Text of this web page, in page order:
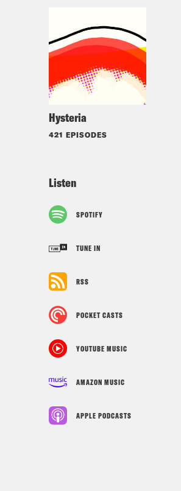
Hysteria
421 EPISODES
Listen
SPOTIFY
TUNE IN
RSS
POCKET CASTS
YOUTUBE MUSIC
AMAZON MUSIC
APPLE PODCASTS